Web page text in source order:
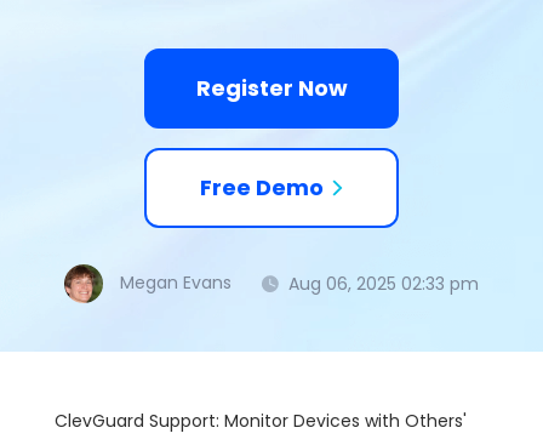
Register Now
Free Demo
Megan Evans Aug 06, 2025 02:33 pm
ClevGuard Support: Monitor Devices with Others'